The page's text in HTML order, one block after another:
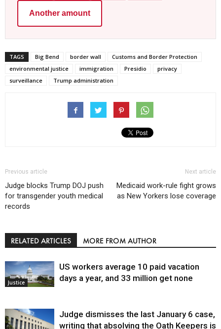
Another amount
TAGS Big Bend border wall
Customs and Border Protection
environmental justice
immigration Presidio
privacy
surveillance
Trump administration
Previous article
Judge blocks Trump DOJ push
for transgender youth medical
records
Next article
Medicaid work-rule fight grows
as New Yorkers lose coverage
RELATED ARTICLES MORE FROM AUTHOR
Justice
US workers average 10 paid vacation
days a year, and 33 million get none
Judge dismisses the last January 6 case,
writing that absolving the Oath Keepers is